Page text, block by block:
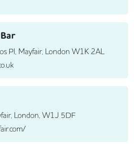
Pl, Mayfair, London W1K 2AL
London, W1J 5DF